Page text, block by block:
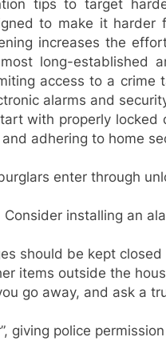
tips to target
to make it
increases the
long-established
access to a crime
alarms and
with properly
adhering to home
enter through
installing an
should be kept
items outside the
go away, and ask a
giving police